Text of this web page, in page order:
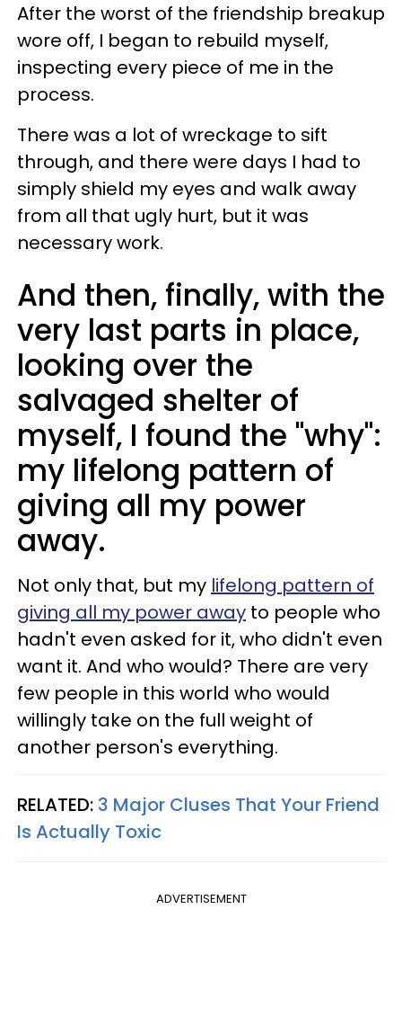
After the worst of the friendship breakup
wore off, I began to rebuild myself,
inspecting every piece of me in the
process.
There was a lot of wreckage to sift
through, and there were days I had to
simply shield my eyes and walk away
from all that ugly hurt, but it was
necessary work.
And then, finally, with the
very last parts in place,
looking over the
salvaged shelter of
myself, I found the "why":
my lifelong pattern of
giving all my power
away.
Not only that, but my lifelong pattern of
giving all my power away to people who
hadn't even asked for it, who didn't even
want it. And who would? There are very
few people in this world who would
willingly take on the full weight of
another person's everything.
RELATED: 3 Major Cluses That Your Friend
Is Actually Toxic
ADVERTISEMENT